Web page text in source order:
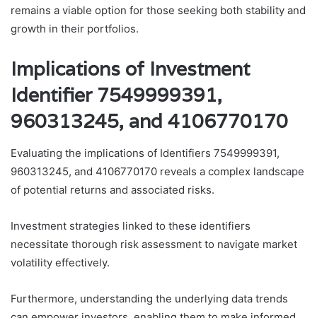
remains a viable option for those seeking both stability and
growth in their portfolios.
Implications of Investment
Identifier 7549999391,
960313245, and 4106770170
Evaluating the implications of Identifiers 7549999391,
960313245, and 4106770170 reveals a complex landscape
of potential returns and associated risks.
Investment strategies linked to these identifiers
necessitate thorough risk assessment to navigate market
volatility effectively.
Furthermore, understanding the underlying data trends